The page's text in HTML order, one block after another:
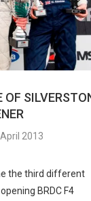
OF
2013
the third different
BRDC F4